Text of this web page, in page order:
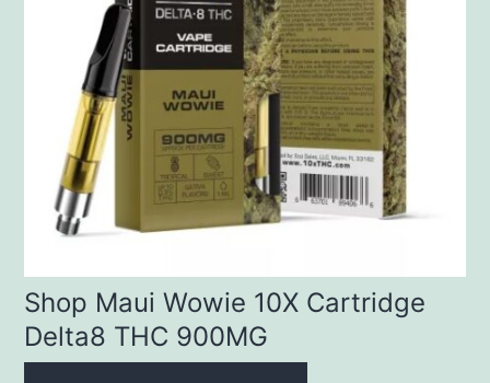
Shop Maui Wowie 10X Cartridge
Delta8 THC 900MG